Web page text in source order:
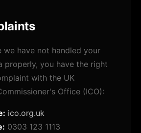
we have not handled your
properly, you have the right
with the UK
Office (ICO):
ico.org.uk
0303 123 1113